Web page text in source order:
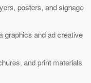
posters, and signage
graphics and ad creative
and print materials